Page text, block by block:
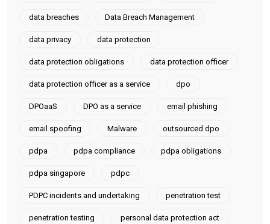
data breaches Data Breach Management
data privacy data protection
data protection obligations data protection officer
data protection officer as a service dpo
DPOaaS DPO as a service email phishing
email spoofing Malware outsourced dpo
pdpa pdpa compliance pdpa obligations
pdpa singapore pdpc
PDPC incidents and undertaking penetration test
penetration testing personal data protection act